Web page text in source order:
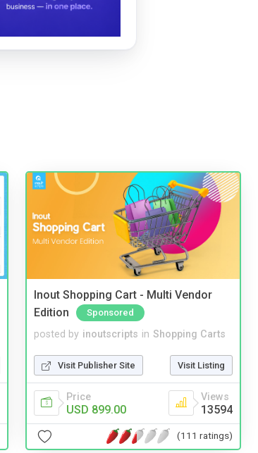
Inout Shopping Cart - Multi Vendor
Edition
Sponsored
posted by inoutscripts in Shopping Carts
Visit Publisher Site Visit Listing
Price
USD 899.00
Views
13594
(111 ratings)